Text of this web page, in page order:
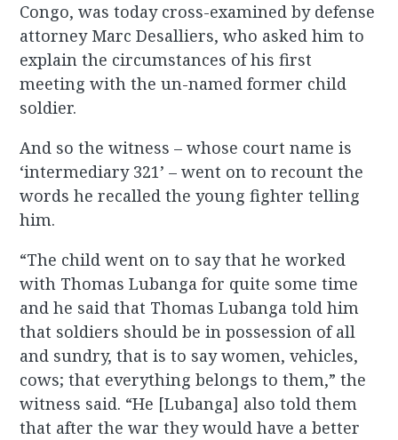
Congo, was today cross-examined by defense
attorney Marc Desalliers, who asked him to
explain the circumstances of his first
meeting with the un-named former child
soldier.
And so the witness – whose court name is
‘intermediary 321’ – went on to recount the
words he recalled the young fighter telling
him.
“The child went on to say that he worked
with Thomas Lubanga for quite some time
and he said that Thomas Lubanga told him
that soldiers should be in possession of all
and sundry, that is to say women, vehicles,
cows; that everything belongs to them,” the
witness said. “He [Lubanga] also told them
that after the war they would have a better